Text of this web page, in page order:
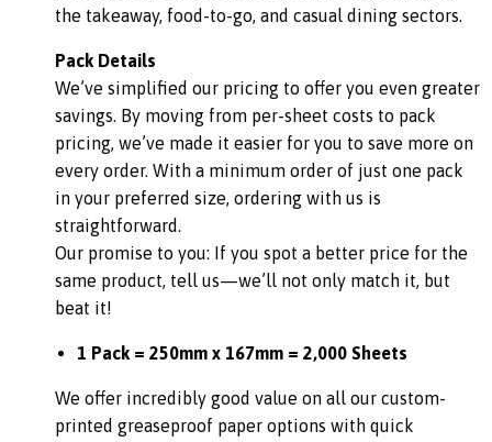
the takeaway, food-to-go, and casual dining sectors.
Pack Details
We’ve simplified our pricing to offer you even greater
savings. By moving from per-sheet costs to pack
pricing, we’ve made it easier for you to save more on
every order. With a minimum order of just one pack
in your preferred size, ordering with us is
straightforward.
Our promise to you: If you spot a better price for the
same product, tell us—we’ll not only match it, but
beat it!
1 Pack = 250mm x 167mm = 2,000 Sheets
We offer incredibly good value on all our custom-
printed greaseproof paper options with quick